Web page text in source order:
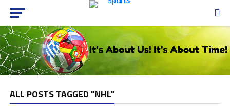
ALL POSTS TAGGED "NHL"